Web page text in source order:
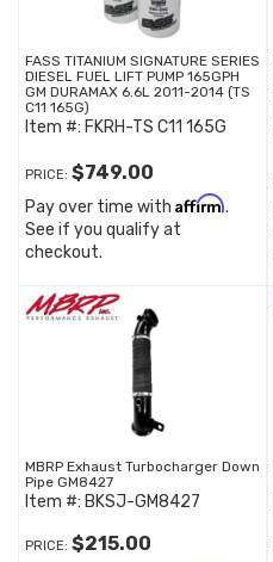
FASS TITANIUM SIGNATURE SERIES
DIESEL FUEL LIFT PUMP 165GPH
GM DURAMAX 6.6L 2011-2014 (TS
C11 165G)
Item #: FKRH-TS C11 165G
PRICE: $749.00
Pay over time with Affirm.
See if you qualify at
checkout.
MBRP Exhaust Turbocharger Down
Pipe GM8427
Item #: BKSJ-GM8427
PRICE: $215.00